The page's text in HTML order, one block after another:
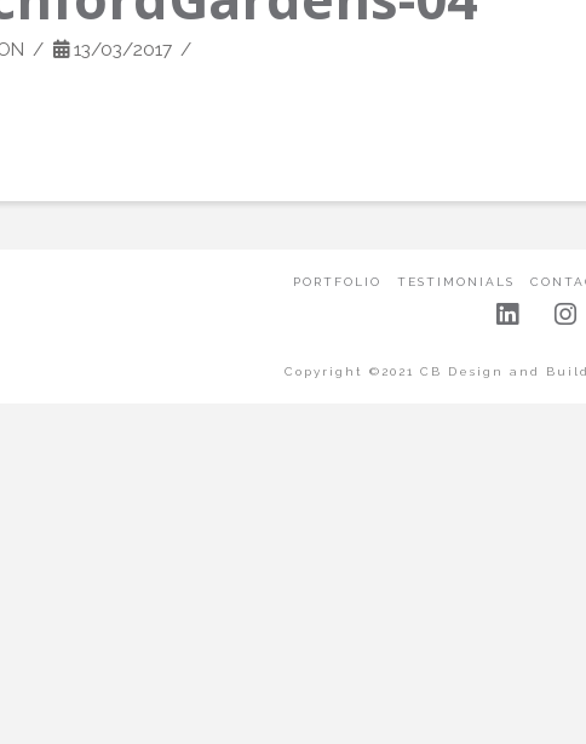
13/03/2017
PORTFOLIO TESTIMONIALS
Copyright ©2021 CB Design and